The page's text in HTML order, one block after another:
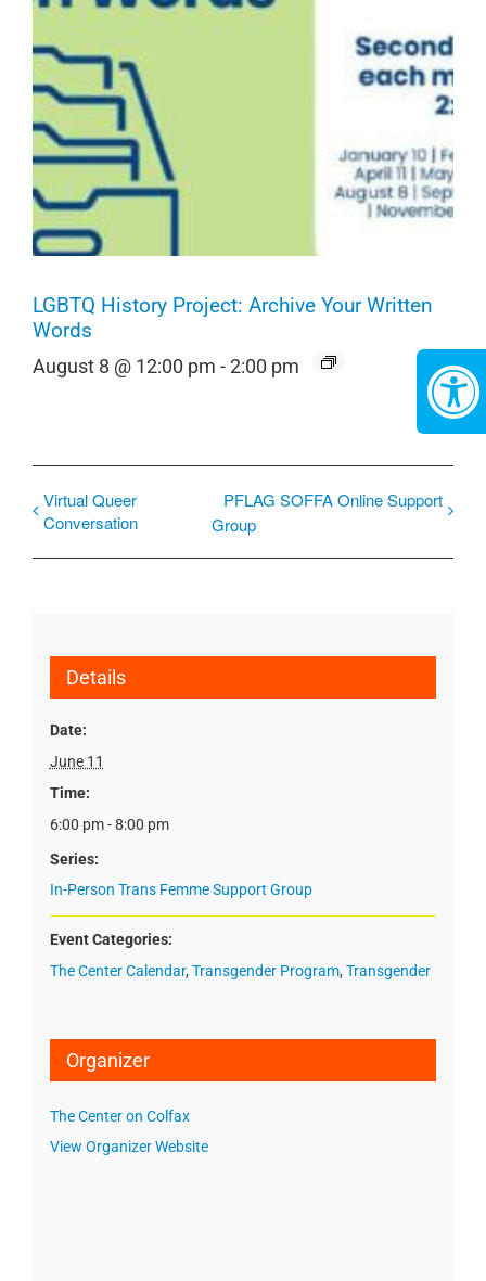
LGBTQ History Project: Archive Your Written
Words
August 8 @ 12:00 pm -2:00 pm
Virtual Queer
Conversation
PFLAG SOFFA Online Support
Group
Details
Date:
June 11
Time:
6:00 pm - 8:00 pm
Series:
In-Person Trans Femme Support Group
Event Categories:
The Center Calendar, Transgender Program, Transgender
Organizer
The Center on Colfax
View Organizer Website